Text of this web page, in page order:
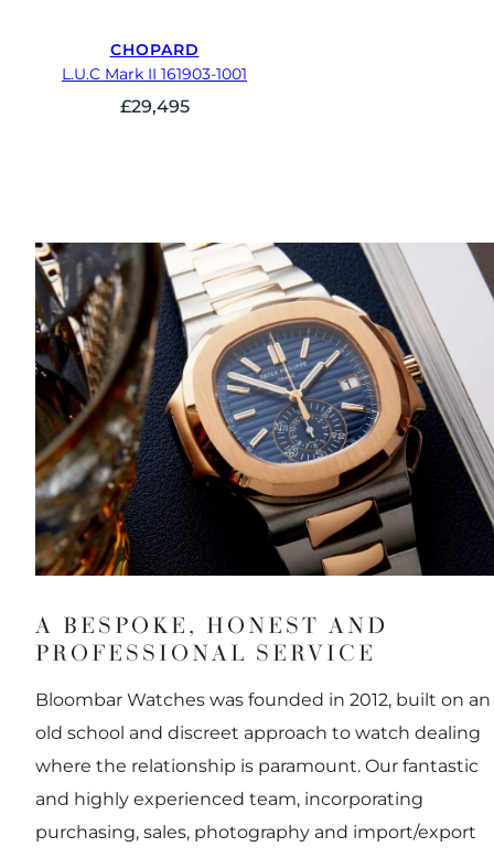
CHOPARD
L.U.C Mark II 161903-1001
£29,495
A BESPOKE, HONEST AND
PROFESSIONAL SERVICE
Bloombar Watches was founded in 2012, built on an
old school and discreet approach to watch dealing
where the relationship is paramount. Our fantastic
and highly experienced team, incorporating
purchasing, sales, photography and import/export